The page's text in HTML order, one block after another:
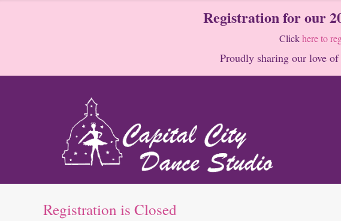
Registration for our
Clickhere to
Proudly sharing our love
Registration is Closed